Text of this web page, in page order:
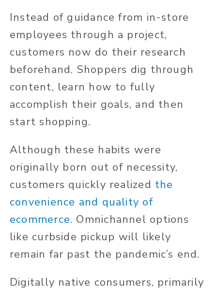
Instead of guidance from in-store
employees through a project,
customers now do their research
beforehand. Shoppers dig through
content, learn how to fully
accomplish their goals, and then
start shopping.
Although these habits were
originally born out of necessity,
customers quickly realized the
convenience and quality of
ecommerce. Omnichannel options
like curbside pickup will likely
remain far past the pandemic’s end.
Digitally native consumers, primarily